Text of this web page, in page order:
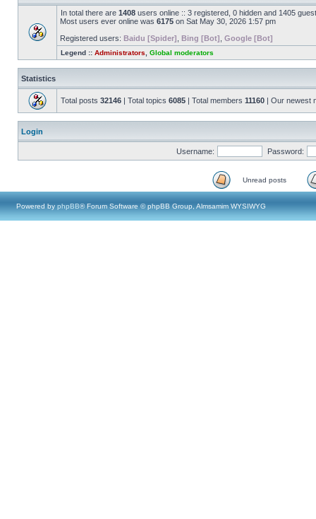
In total there are 1408 users online :: 3 registered, 0 hidden and 1405
Most users ever online was 6175 on Sat May 30, 2026 1:57 pm
Registered users: Baidu [Spider] Bing [Bot] Google [Bot]
Legend :: Administrators Global moderators
Statistics
Total posts 32146 | Total topics 6085 | Total members 11160 | Our newest
Login
Username: Password:
Unread posts
Powered by phpBB® Forum Software © phpBB Group, Almsamim WYSIWYG